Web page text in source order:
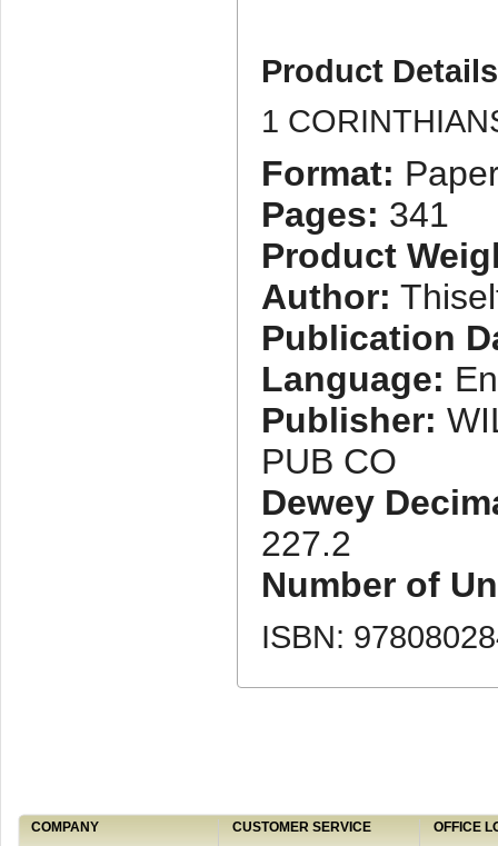
Product Details
1
Format:
Pages: 341
Product
Author:
Publication
Language:
Publisher:
PUB CO
Dewey
227.2
Number of
ISBN:
COMPANY CUSTOMER SERVICE
OFFICE